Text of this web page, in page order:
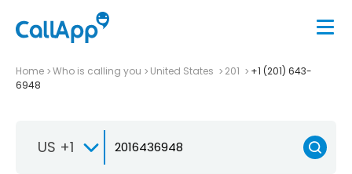
Home Who is calling you United States 201
+1 (201) 643-
6948
US +1